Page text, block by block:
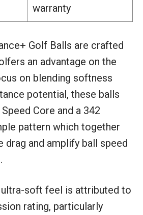
warranty
Golf Balls are crafted
an advantage on the
on blending softness
potential, these balls
Core and a 342
pattern which together
and amplify ball speed
ultra-soft feel is attributed to
rating, particularly